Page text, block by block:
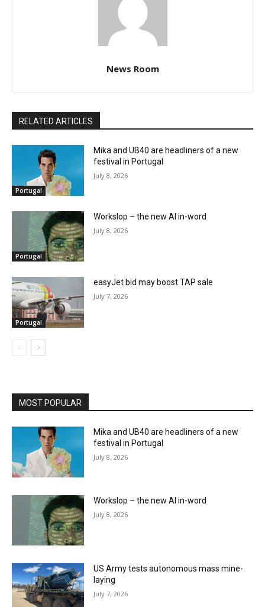
News Room
RELATED ARTICLES
Portugal
Mika and UB40 are headliners of a new
festival in Portugal
July 8, 2026
Portugal
Workslop – the new AI in-word
July 8, 2026
Portugal
easyJet bid may boost TAP sale
July 7, 2026
MOST POPULAR
Mika and UB40 are headliners of a new
festival in Portugal
July 8, 2026
Workslop – the new AI in-word
July 8, 2026
US Army tests autonomous mass mine-
laying
July 7, 2026